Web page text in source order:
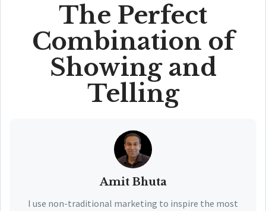
The Perfect
Combination of
Showing and
Telling
Amit Bhuta
I use non-traditional marketing to inspire the most